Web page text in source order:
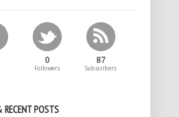
0
Followers
87
Subscribers
RECENT POSTS